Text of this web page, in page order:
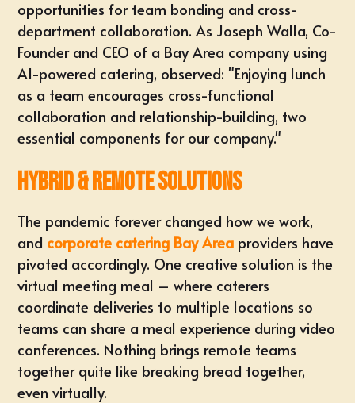
opportunities for team bonding and cross-
department collaboration. As Joseph Walla, Co-
Founder and CEO of a Bay Area company using
AI-powered catering, observed: "Enjoying lunch
as a team encourages cross-functional
collaboration and relationship-building, two
essential components for our company."
Hybrid & Remote Solutions
The pandemic forever changed how we work,
and corporate catering Bay Area providers have
pivoted accordingly. One creative solution is the
virtual meeting meal – where caterers
coordinate deliveries to multiple locations so
teams can share a meal experience during video
conferences. Nothing brings remote teams
together quite like breaking bread together,
even virtually.